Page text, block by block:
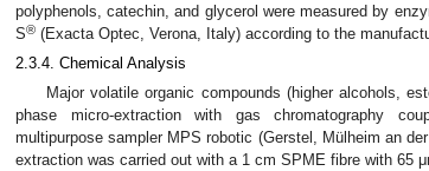
polyphenols, catechin, and glycerol were measured by
S® (Exacta Optec, Verona, Italy) according to the
2.3.4. Chemical Analysis
Major volatile organic compounds (higher alcohols,
phase micro-extraction with gas chromatography
multipurpose sampler MPS robotic (Gerstel, Mülheim an
extraction was carried out with a 1 cm SPME fibre with 65